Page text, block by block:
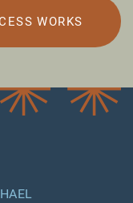
WORKS